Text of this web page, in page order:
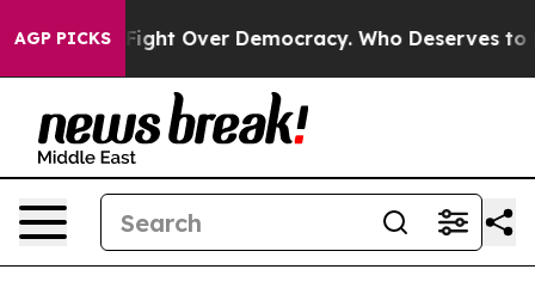
AGP PICKSDemocracy. Who Deserves to be Trusted With